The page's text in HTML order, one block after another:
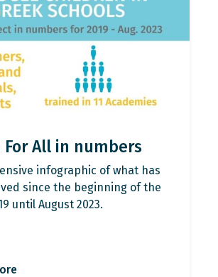
For All in numbers
infographic of what has
since the beginning of the
until August 2023.